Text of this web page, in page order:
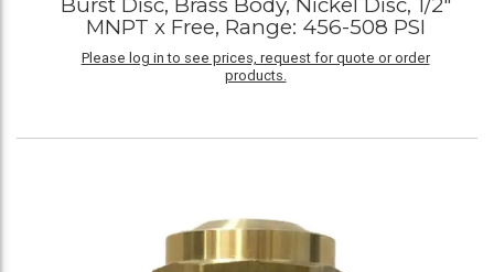
Burst Disc, Brass Body, Nickel Disc, 1/2"
MNPT x Free, Range: 456-508 PSI
Please log in to see prices, request for quote or order
products.